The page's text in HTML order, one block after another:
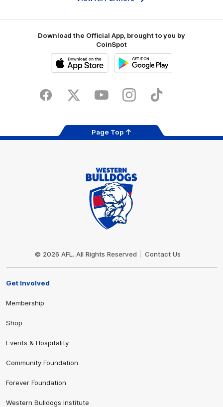
Download the Official App, brought to you by
CoinSpot
Store
FacebookTwitter YoutubeInstagramTiktok
Page Top
© 2026 AFL. All Rights Reserved Contact Us
Get Involved
Membership
Shop
Events & Hospitality
Community Foundation
Forever Foundation
Western Bulldogs Institute